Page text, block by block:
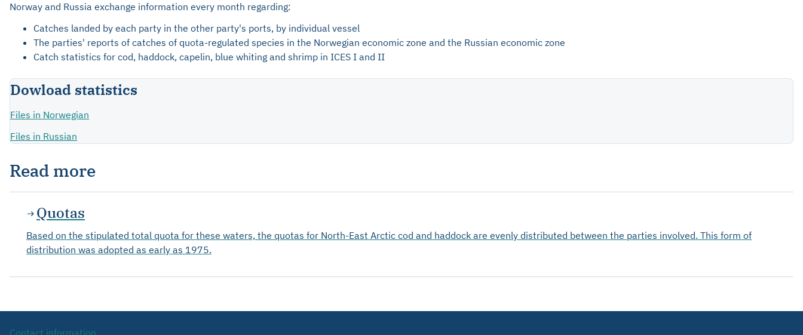
Norway and Russia exchange information every month regarding:
Catches landed by each party in the other party's ports, by individual vessel
The parties' reports of catches of quota-regulated species in the Norwegian economic zone and the Russian economic zone
Catch statistics for cod, haddock, capelin, blue whiting and shrimp in ICES I and II
Dowload statistics
Files in Norwegian
Files in Russian
Read more
Quotas
Based on the stipulated total quota for these waters, the quotas for North-East Arctic cod and haddock are evenly distributed between the parties involved. This form of
distribution was adopted as early as 1975.
Contact information